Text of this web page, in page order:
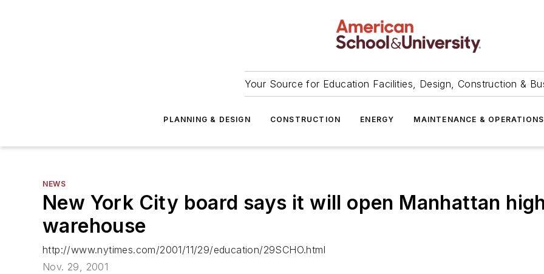
Your Source for Education Facilities, Design, Construction &
PLANNING & DESIGN CONSTRUCTION ENERGY MAINTENANCE & OPERATIONS
NEWS
New York City board says it will open Manhattan
warehouse
http://www.nytimes.com/2001/11/29/education/29SCHO.html
Nov. 29, 2001